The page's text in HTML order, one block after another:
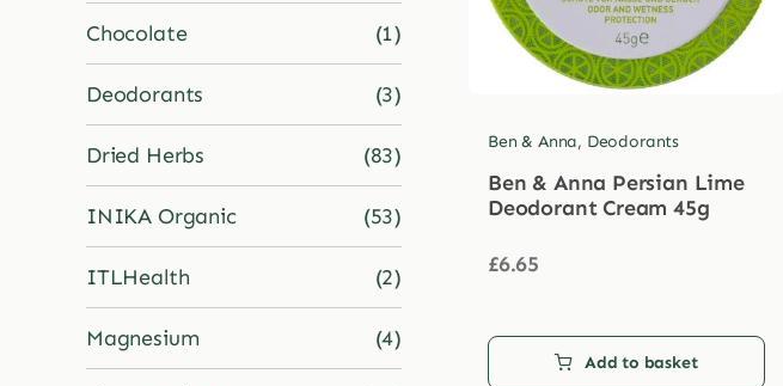
Chocolate (1)
Deodorants (3)
Dried Herbs (83)
INIKA Organic (53)
ITLHealth (2)
Magnesium (4)
Ben & Anna, Deodorants
Ben & Anna Persian Lime
Deodorant Cream 45g
£6.65
Add to basket